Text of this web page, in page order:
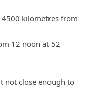
kilometres from
12 noon at 52
not close enough to